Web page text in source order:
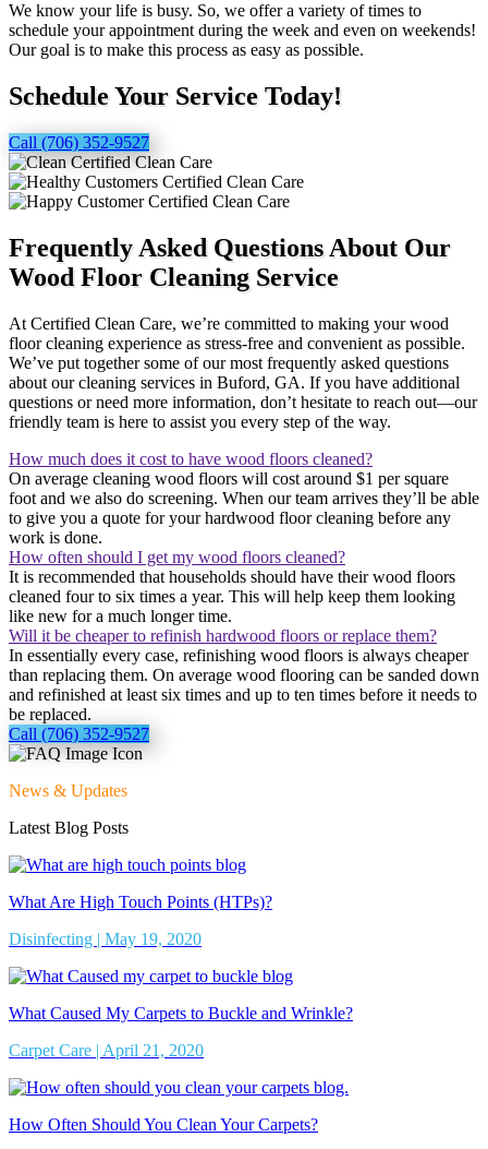
We know your life is busy. So, we offer a variety of times to
schedule your appointment during the week and even on weekends!
Our goal is to make this process as easy as possible.
Schedule Your Service Today!
Call (706) 352-9527
Frequently Asked Questions About Our
Wood Floor Cleaning Service
At Certified Clean Care, we’re committed to making your wood
floor cleaning experience as stress-free and convenient as possible.
We’ve put together some of our most frequently asked questions
about our cleaning services in Buford, GA. If you have additional
questions or need more information, don’t hesitate to reach out—our
friendly team is here to assist you every step of the way.
How much does it cost to have wood floors cleaned?
On average cleaning wood floors will cost around $1 per square
foot and we also do screening. When our team arrives they’ll be able
to give you a quote for your hardwood floor cleaning before any
work is done.
How often should I get my wood floors cleaned?
It is recommended that households should have their wood floors
cleaned four to six times a year. This will help keep them looking
like new for a much longer time.
Will it be cheaper to refinish hardwood floors or replace them?
In essentially every case, refinishing wood floors is always cheaper
than replacing them. On average wood flooring can be sanded down
and refinished at least six times and up to ten times before it needs to
be replaced.
Call (706) 352-9527
News & Updates
Latest Blog Posts
What Are High Touch Points (HTPs)?
Disinfecting | May 19, 2020
What Caused My Carpets to Buckle and Wrinkle?
Carpet Care | April 21, 2020
How Often Should You Clean Your Carpets?